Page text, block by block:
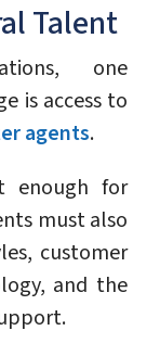
Talent
one
is access to
agents.
enough for
must also
customer
and the